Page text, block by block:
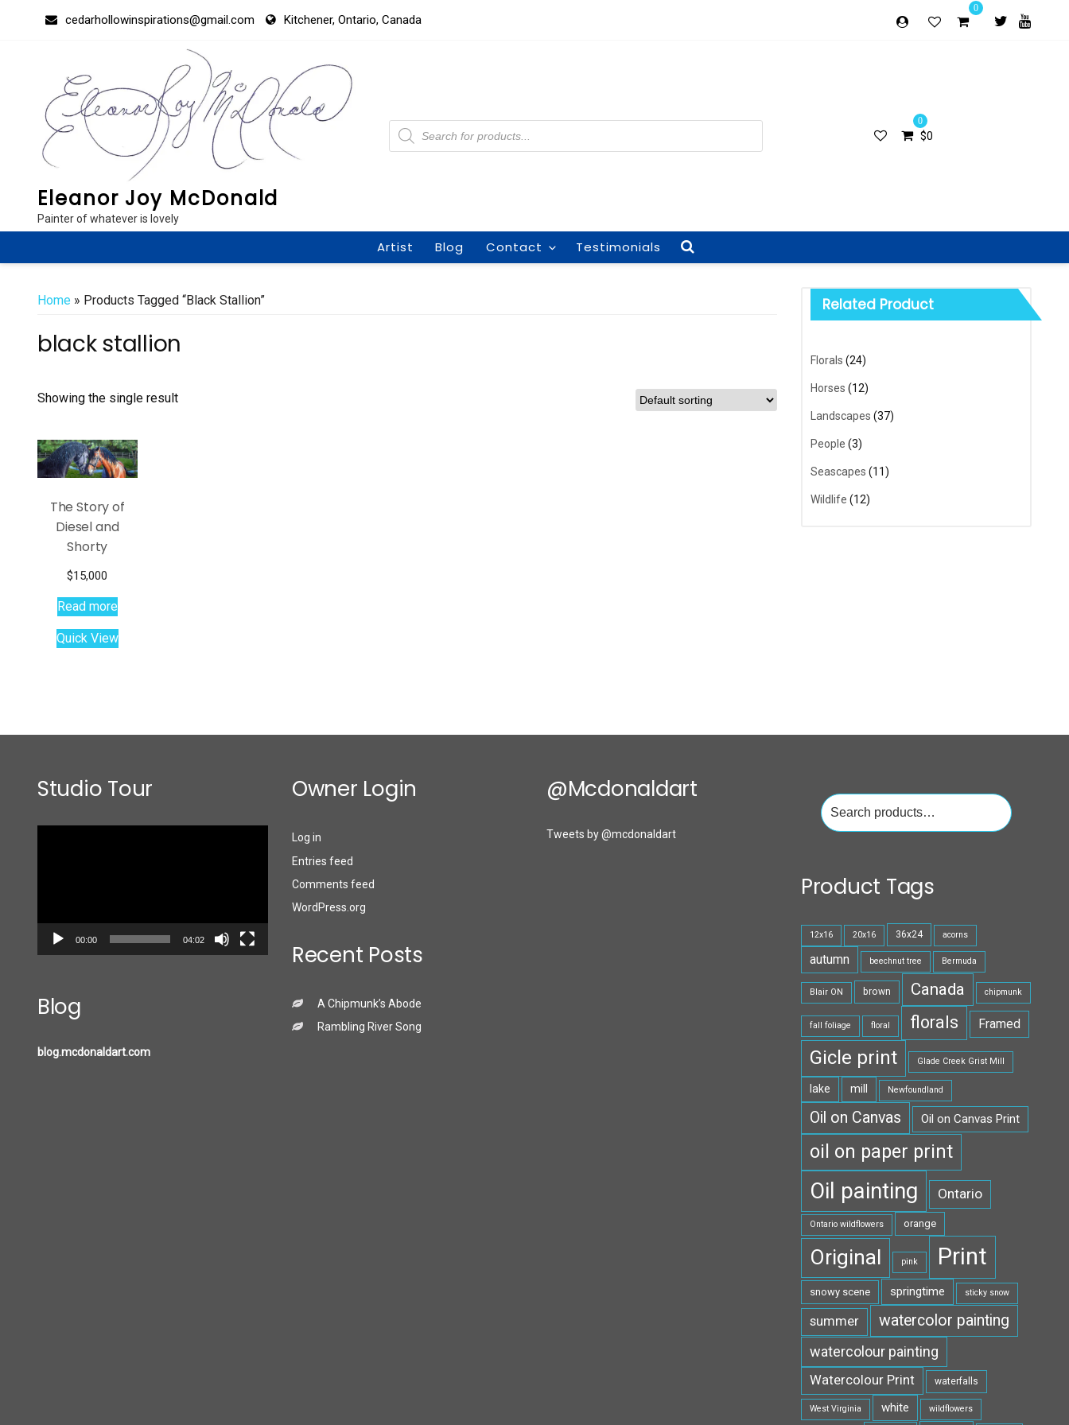
cedarhollowinspirations@gmail.com Kitchener, Ontario, Canada
0
Eleanor Joy McDonald
Painter of whatever is lovely
Products
search
0
$0
Artist Blog Contact Testimonials
Home » Products Tagged “black Stallion”
black stallion
Showing the single result
The Story of
Diesel and
Shorty
$15,000
Read more
Quick View
Related Product
Florals (24)
Horses (12)
Landscapes (37)
People (3)
Seascapes (11)
Wildlife (12)
Studio Tour
00:00 04:02
Blog
blog.mcdonaldart.com
Owner Login
Log in
Entries feed
Comments feed
WordPress.org
Recent Posts
A Chipmunk’s Abode
Rambling River Song
@mcdonaldart
Tweets by @mcdonaldart
Search
for:
Product Tags
12x16 20x16 36x24 acorns
autumn beechnut tree Bermuda
Blair ON brown Canada chipmunk
fall foliage floral florals Framed
Gicle print Glade Creek Grist Mill
lake mill Newfoundland
Oil on Canvas Oil on Canvas Print
oil on paper print
Oil painting Ontario
Ontario wildflowers orange
Original pink Print
snowy scene springtime sticky snow
summer watercolor painting
watercolour painting
Watercolour Print waterfalls
West Virginia white wildflowers